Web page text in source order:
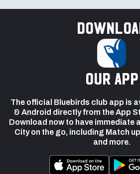
our app
The official Bluebirds club app is
& Android directly from the App
Download now to have immediate
City on the go, including Match
and more.